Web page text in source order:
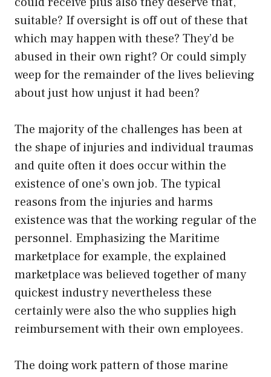
suitable? If oversight is off out of these that
which may happen with these? They’d be
abused in their own right? Or could simply
weep for the remainder of the lives believing
about just how unjust it had been?
The majority of the challenges has been at
the shape of injuries and individual traumas
and quite often it does occur within the
existence of one’s own job. The typical
reasons from the injuries and harms
existence was that the working regular of the
personnel. Emphasizing the Maritime
marketplace for example, the explained
marketplace was believed together of many
quickest industry nevertheless these
certainly were also the who supplies high
reimbursement with their own employees.
The doing work pattern of those marine